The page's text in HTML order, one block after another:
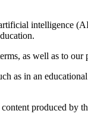
intelligence
as well as to
as in an
produced by